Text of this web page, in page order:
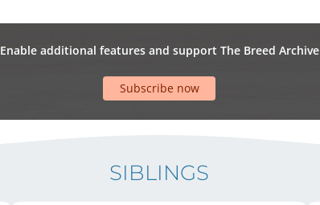
Enable additional features and support The Breed Archive
Subscribe now
SIBLINGS